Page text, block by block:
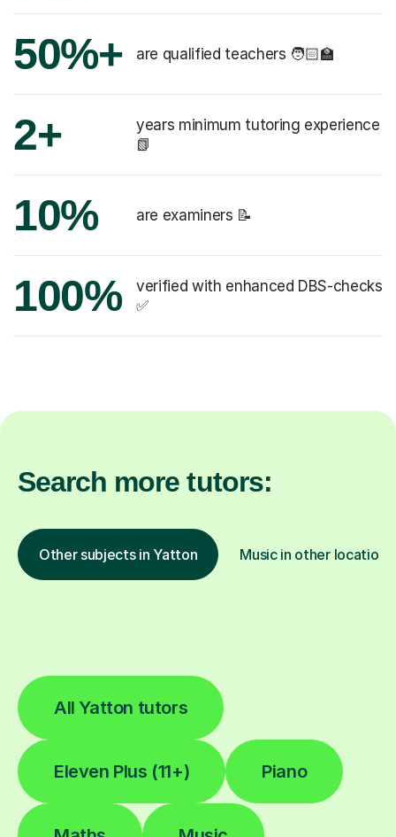
50%+ are qualified teachers 🧑🏻‍🏫
2+
years minimum tutoring experience
📗
10% are examiners 📝
100%
verified with enhanced DBS-checks
✅
Search more tutors:
Other subjects in Yatton Music in other locations
All Yatton tutors
Eleven Plus (11+) Piano